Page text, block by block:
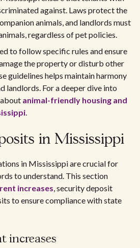
against. Laws protect the
animals, and landlords must
regardless of pet policies.
to follow specific rules and ensure
the property or disturb other
guidelines helps maintain harmony
landlords. For a deeper dive into
animal-friendly housing and
.
in Mississippi
in Mississippi are crucial for
to understand. This section
rent increases, security deposit
to ensure compliance with state
increases